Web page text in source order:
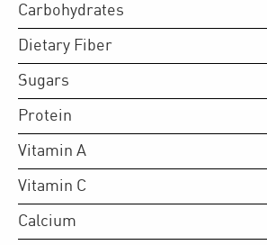
Carbohydrates
Dietary Fiber
Sugars
Protein
Vitamin A
Vitamin C
Calcium